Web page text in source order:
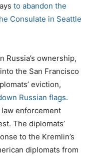
to abandon the
Consulate in Seattle
Russia’s ownership,
the San Francisco
eviction,
Russian flags.
enforcement
The diplomats’
to the Kremlin’s
diplomats from